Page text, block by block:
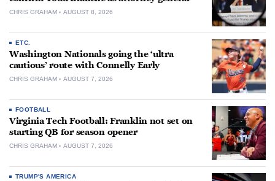
CHRIS GRAHAM AUGUST 8, 2026
ETC.
Washington Nationals going the ‘ultra
cautious’ route with Connelly Early
CHRIS GRAHAM AUGUST 7, 2026
FOOTBALL
Virginia Tech Football: Franklin not set on
starting QB for season opener
CHRIS GRAHAM AUGUST 7, 2026
TRUMP'S AMERICA